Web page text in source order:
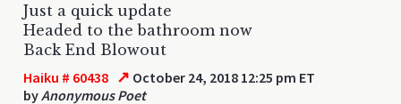
Just a quick update
Headed to the bathroom now
Back End Blowout
Haiku # 60438 ↗ October 24, 2018 12:25 pm ET
byAnonymous Poet